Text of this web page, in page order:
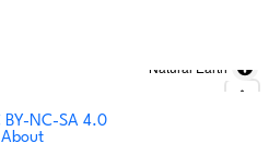
Natural Earth
BY-NC-SA 4.0
About